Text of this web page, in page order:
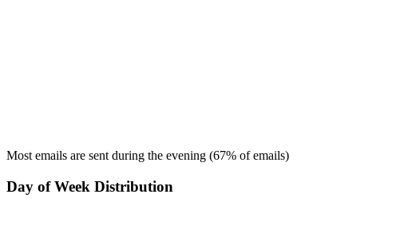
Most emails are sent during the evening (67% of emails)
Day of Week Distribution